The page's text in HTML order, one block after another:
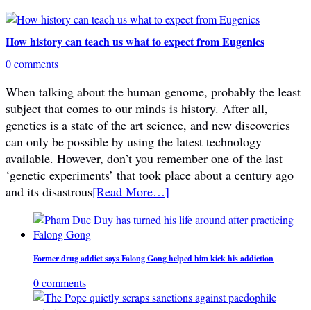
How history can teach us what to expect from Eugenics
0 comments
When talking about the human genome, probably the least
subject that comes to our minds is history. After all,
genetics is a state of the art science, and new discoveries
can only be possible by using the latest technology
available. However, don’t you remember one of the last
‘genetic experiments’ that took place about a century ago
and its disastrous[Read More…]
Former drug addict says Falong Gong helped him kick his addiction
0 comments